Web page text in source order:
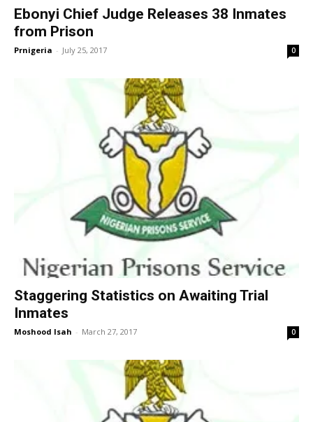
Ebonyi Chief Judge Releases 38 Inmates
from Prison
Prnigeria - July 25, 2017 0
Staggering Statistics on Awaiting Trial
Inmates
Moshood Isah - March 27, 2017 0